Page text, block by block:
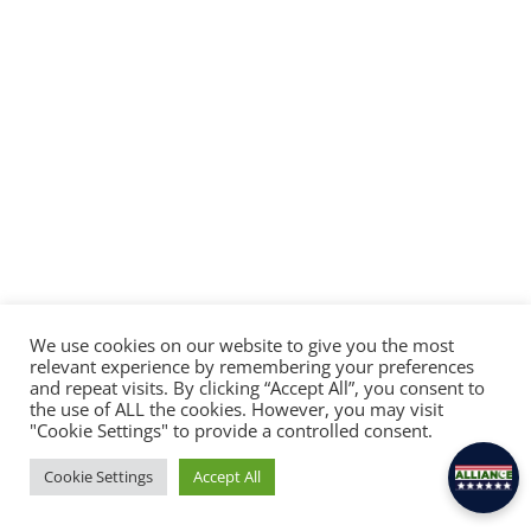
We use cookies on our website to give you the most
relevant experience by remembering your preferences
and repeat visits. By clicking “Accept All”, you consent to
the use of ALL the cookies. However, you may visit
"Cookie Settings" to provide a controlled consent.
Cookie Settings Accept All
Hey there! Feel free to ask Alliance anything.